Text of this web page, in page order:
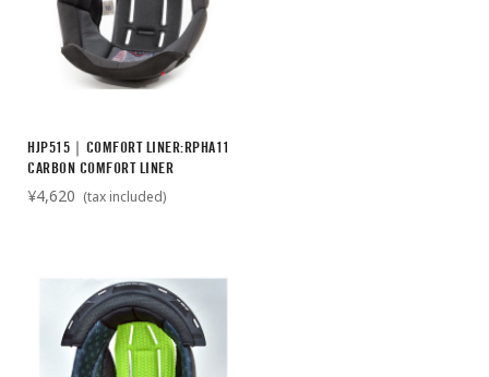
HJP515｜COMFORT LINER:RPHA11
CARBON COMFORT LINER
¥4,620 (tax included)